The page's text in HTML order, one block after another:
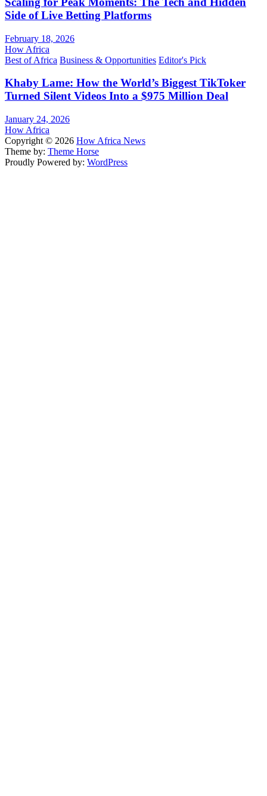
Side of Live Betting Platforms
February 18, 2026
How Africa
Best of Africa Business & Opportunities Editor's Pick
Khaby Lame: How the World’s Biggest TikToker
Turned Silent Videos Into a $975 Million Deal
January 24, 2026
How Africa
Copyright © 2026 How Africa News
Theme by: Theme Horse
Proudly Powered by: WordPress